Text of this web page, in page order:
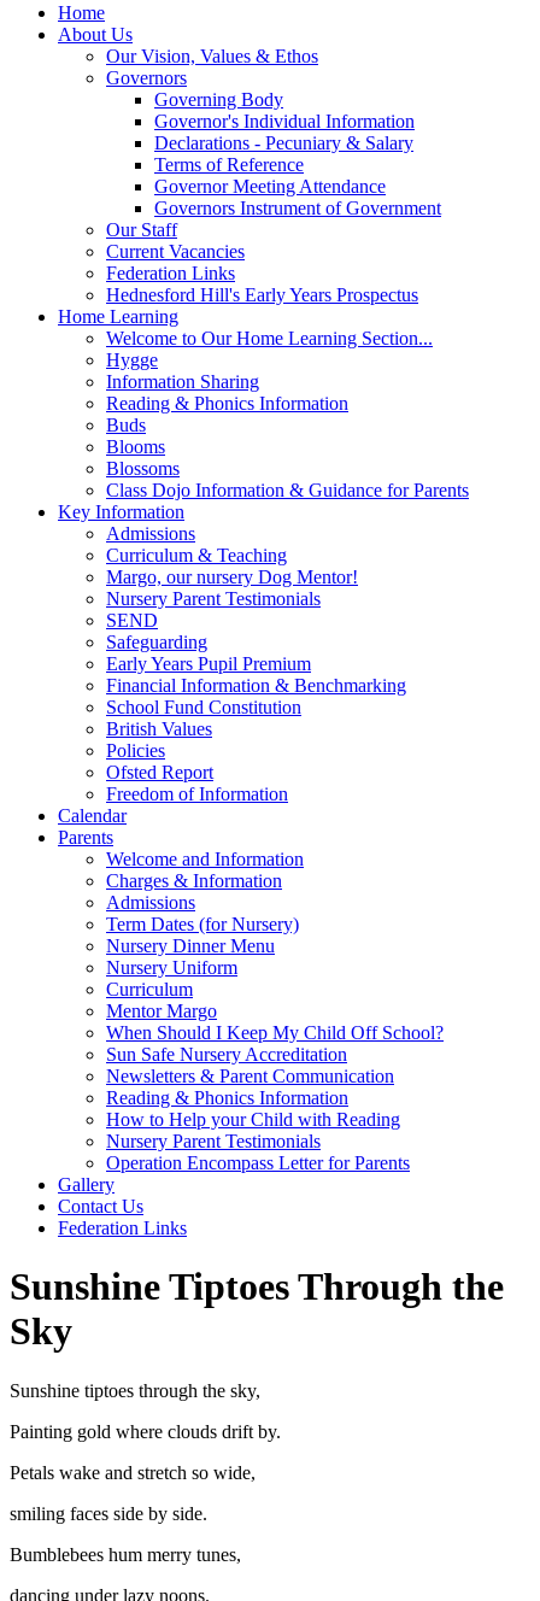
Home
About Us
Our Vision, Values & Ethos
Governors
Governing Body
Governor's Individual Information
Declarations - Pecuniary & Salary
Terms of Reference
Governor Meeting Attendance
Governors Instrument of Government
Our Staff
Current Vacancies
Federation Links
Hednesford Hill's Early Years Prospectus
Home Learning
Welcome to Our Home Learning Section...
Hygge
Information Sharing
Reading & Phonics Information
Buds
Blooms
Blossoms
Class Dojo Information & Guidance for Parents
Key Information
Admissions
Curriculum & Teaching
Margo, our nursery Dog Mentor!
Nursery Parent Testimonials
SEND
Safeguarding
Early Years Pupil Premium
Financial Information & Benchmarking
School Fund Constitution
British Values
Policies
Ofsted Report
Freedom of Information
Calendar
Parents
Welcome and Information
Charges & Information
Admissions
Term Dates (for Nursery)
Nursery Dinner Menu
Nursery Uniform
Curriculum
Mentor Margo
When Should I Keep My Child Off School?
Sun Safe Nursery Accreditation
Newsletters & Parent Communication
Reading & Phonics Information
How to Help your Child with Reading
Nursery Parent Testimonials
Operation Encompass Letter for Parents
Gallery
Contact Us
Federation Links
Sunshine Tiptoes Through the
Sky
Sunshine tiptoes through the sky,
Painting gold where clouds drift by.
Petals wake and stretch so wide,
smiling faces side by side.
Bumblebees hum merry tunes,
dancing under lazy noons.